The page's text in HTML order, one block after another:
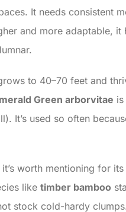
It needs consistent
and more adaptable,
to 40–70 feet and
Green arborvitae
It’s used so often
worth mentioning for
like timber bamboo
stock cold-hardy